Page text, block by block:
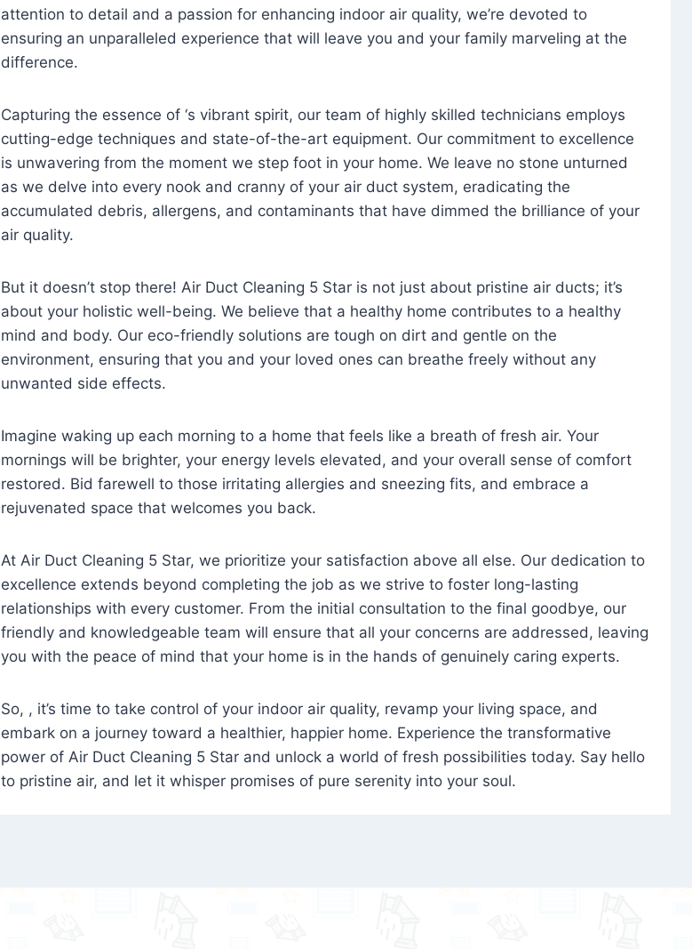
attention to detail and a passion for enhancing indoor air quality, we’re devoted to
ensuring an unparalleled experience that will leave you and your family marveling at the
difference.
Capturing the essence of ‘s vibrant spirit, our team of highly skilled technicians employs
cutting-edge techniques and state-of-the-art equipment. Our commitment to excellence
is unwavering from the moment we step foot in your home. We leave no stone unturned
as we delve into every nook and cranny of your air duct system, eradicating the
accumulated debris, allergens, and contaminants that have dimmed the brilliance of your
air quality.
But it doesn’t stop there! Air Duct Cleaning 5 Star is not just about pristine air ducts; it’s
about your holistic well-being. We believe that a healthy home contributes to a healthy
mind and body. Our eco-friendly solutions are tough on dirt and gentle on the
environment, ensuring that you and your loved ones can breathe freely without any
unwanted side effects.
Imagine waking up each morning to a home that feels like a breath of fresh air. Your
mornings will be brighter, your energy levels elevated, and your overall sense of comfort
restored. Bid farewell to those irritating allergies and sneezing fits, and embrace a
rejuvenated space that welcomes you back.
At Air Duct Cleaning 5 Star, we prioritize your satisfaction above all else. Our dedication to
excellence extends beyond completing the job as we strive to foster long-lasting
relationships with every customer. From the initial consultation to the final goodbye, our
friendly and knowledgeable team will ensure that all your concerns are addressed, leaving
you with the peace of mind that your home is in the hands of genuinely caring experts.
So, , it’s time to take control of your indoor air quality, revamp your living space, and
embark on a journey toward a healthier, happier home. Experience the transformative
power of Air Duct Cleaning 5 Star and unlock a world of fresh possibilities today. Say hello
to pristine air, and let it whisper promises of pure serenity into your soul.